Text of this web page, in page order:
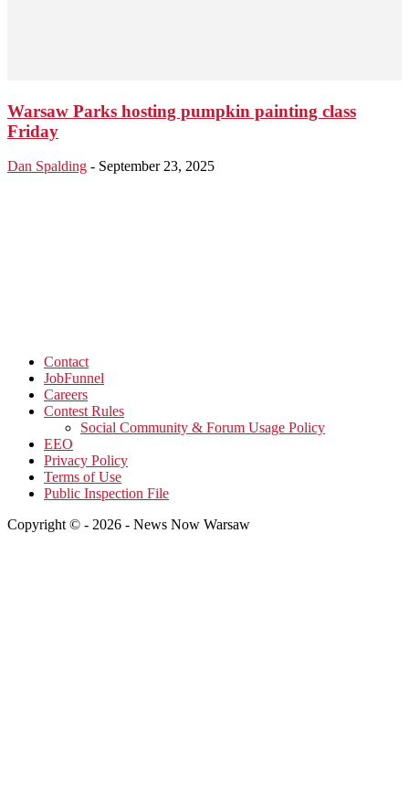
Warsaw Parks hosting pumpkin painting class
Friday
Dan Spalding - September 23, 2025
Contact
JobFunnel
Careers
Contest Rules
Social Community & Forum Usage Policy
EEO
Privacy Policy
Terms of Use
Public Inspection File
Copyright © - 2026 - News Now Warsaw